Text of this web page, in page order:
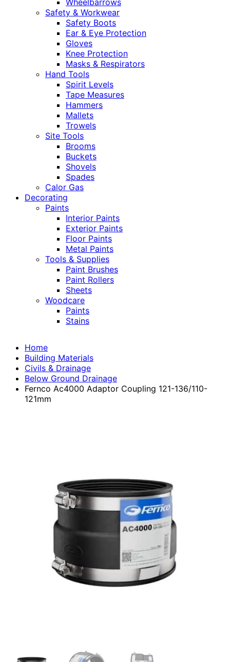
Wheelbarrows
Safety & Workwear
Safety Boots
Ear & Eye Protection
Gloves
Knee Protection
Masks & Respirators
Hand Tools
Spirit Levels
Tape Measures
Hammers
Mallets
Trowels
Site Tools
Brooms
Buckets
Shovels
Spades
Calor Gas
Decorating
Paints
Interior Paints
Exterior Paints
Floor Paints
Metal Paints
Tools & Supplies
Paint Brushes
Paint Rollers
Sheets
Woodcare
Paints
Stains
Home
Building Materials
Civils & Drainage
Below Ground Drainage
Fernco Ac4000 Adaptor Coupling 121-136/110-
121mm